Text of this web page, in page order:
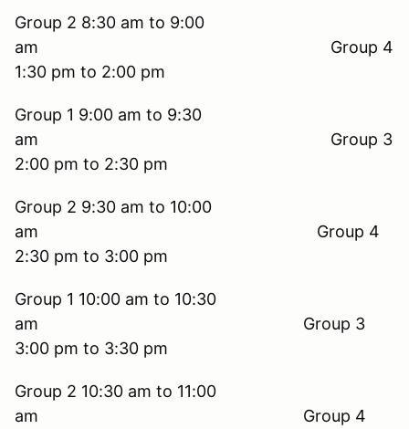
Group 2 8:30 am to 9:00
am Group 4
1:30 pm to 2:00 pm
Group 1 9:00 am to 9:30
am Group 3
2:00 pm to 2:30 pm
Group 2 9:30 am to 10:00
am Group 4
2:30 pm to 3:00 pm
Group 1 10:00 am to 10:30
am Group 3
3:00 pm to 3:30 pm
Group 2 10:30 am to 11:00
am Group 4